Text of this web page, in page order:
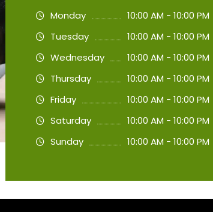
Monday
10:00 AM - 10:00 PM
Tuesday
10:00 AM - 10:00 PM
Wednesday
10:00 AM - 10:00 PM
Thursday
10:00 AM - 10:00 PM
Friday
10:00 AM - 10:00 PM
Saturday
10:00 AM - 10:00 PM
Sunday
10:00 AM - 10:00 PM